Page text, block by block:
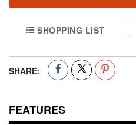
SHOPPING LIST
SHARE:
FEATURES